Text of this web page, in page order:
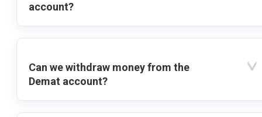
account?
Can we withdraw money from the
Demat account?